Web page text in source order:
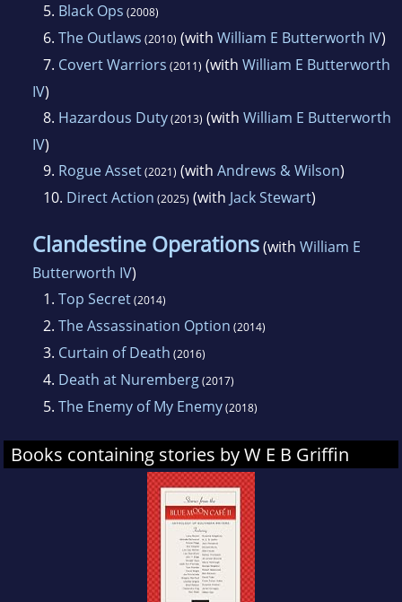
5. Black Ops (2008)
6. The Outlaws (2010) (with William E Butterworth IV)
7. Covert Warriors (2011) (with William E Butterworth
IV)
8. Hazardous Duty(2013) (with William E Butterworth
IV)
9. Rogue Asset(2021) (with Andrews & Wilson)
10. Direct Action (2025) (with Jack Stewart)
Clandestine Operations(with William E
Butterworth IV)
1. Top Secret(2014)
2. The Assassination Option (2014)
3. Curtain of Death (2016)
4. Death at Nuremberg(2017)
5. The Enemy of My Enemy(2018)
Books containing stories by W E B Griffin